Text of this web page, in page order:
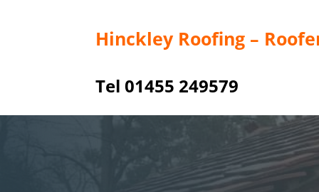
Hinckley Roofing –
Tel 01455 249579